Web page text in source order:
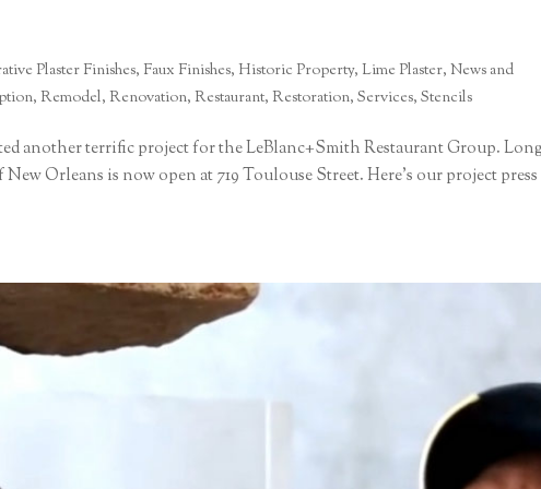
Plaster Finishes, Faux Finishes,Historic Property,Lime Plaster,News and
,Remodel,Renovation,Restaurant,Restoration,Services,Stencils
another terrific project for the LeBlanc+Smith Restaurant Group.
Orleans is now open at 719 Toulouse Street. Here’s our project press